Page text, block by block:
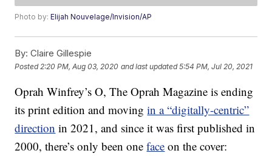
Photo by:Elijah Nouvelage/Invision/AP
By: Claire Gillespie
Posted 2:20 PM, Aug 03, 2020 and last updated 5:54 PM, Jul 20, 2021
Oprah Winfrey’s O, The Oprah Magazine is ending
its print edition and movingin a “digitally-centric”
direction in 2021, and since it was first published in
2000, there’s only been oneface on the cover: